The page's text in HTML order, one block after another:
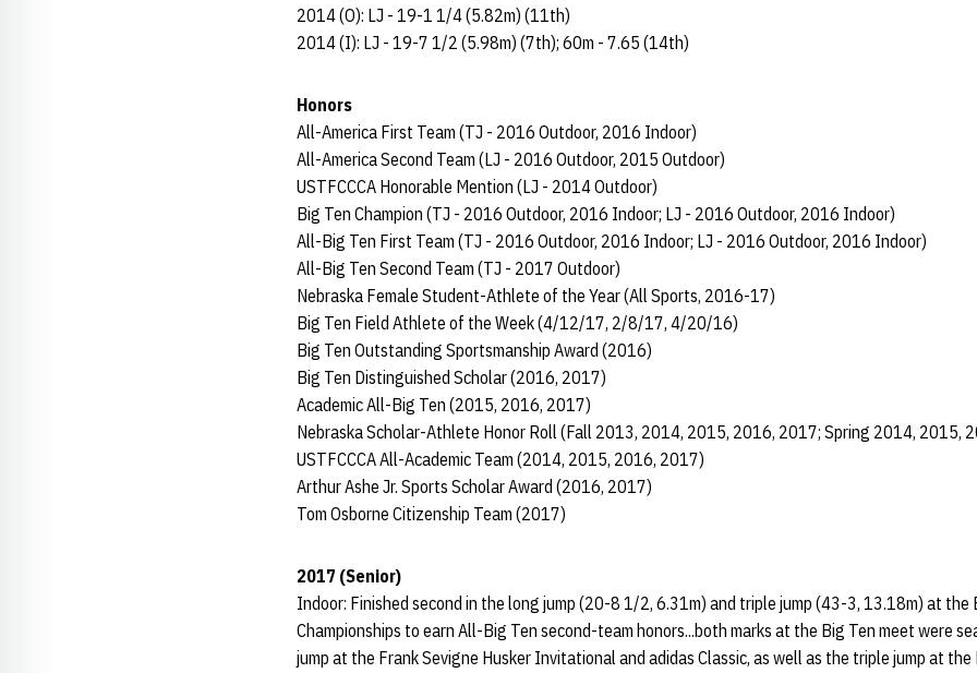
2014 (O): LJ - 19-1 1/4 (5.82m) (11th)
2014 (I): LJ - 19-7 1/2 (5.98m) (7th); 60m - 7.65 (14th)
Honors
All-America First Team (TJ - 2016 Outdoor, 2016 Indoor)
All-America Second Team (LJ - 2016 Outdoor, 2015 Outdoor)
USTFCCCA Honorable Mention (LJ - 2014 Outdoor)
Big Ten Champion (TJ - 2016 Outdoor, 2016 Indoor; LJ - 2016 Outdoor, 2016 Indoor)
All-Big Ten First Team (TJ - 2016 Outdoor, 2016 Indoor; LJ - 2016 Outdoor, 2016 Indoor)
All-Big Ten Second Team (TJ - 2017 Outdoor)
Nebraska Female Student-Athlete of the Year (All Sports, 2016-17)
Big Ten Field Athlete of the Week (4/12/17, 2/8/17, 4/20/16)
Big Ten Outstanding Sportsmanship Award (2016)
Big Ten Distinguished Scholar (2016, 2017)
Academic All-Big Ten (2015, 2016, 2017)
Nebraska Scholar-Athlete Honor Roll (Fall 2013, 2014, 2015, 2016, 2017; Spring 2014, 2015,
USTFCCCA All-Academic Team (2014, 2015, 2016, 2017)
Arthur Ashe Jr. Sports Scholar Award (2016, 2017)
Tom Osborne Citizenship Team (2017)
2017 (Senior)
Indoor: Finished second in the long jump (20-8 1/2, 6.31m) and triple jump (43-3, 13.18m) at the
Championships to earn All-Big Ten second-team honors...both marks at the Big Ten meet were
jump at the Frank Sevigne Husker Invitational and adidas Classic, as well as the triple jump at the